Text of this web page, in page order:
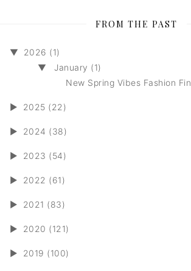
FROM THE PAST
▼
2026 (1)
▼
January (1)
New Spring Vibes Fashion
► 2025 (22)
► 2024 (38)
► 2023 (54)
► 2022 (61)
► 2021 (83)
► 2020 (121)
► 2019 (100)